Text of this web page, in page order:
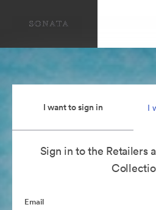
I want to sign in I
Sign in to the Retailers
Email